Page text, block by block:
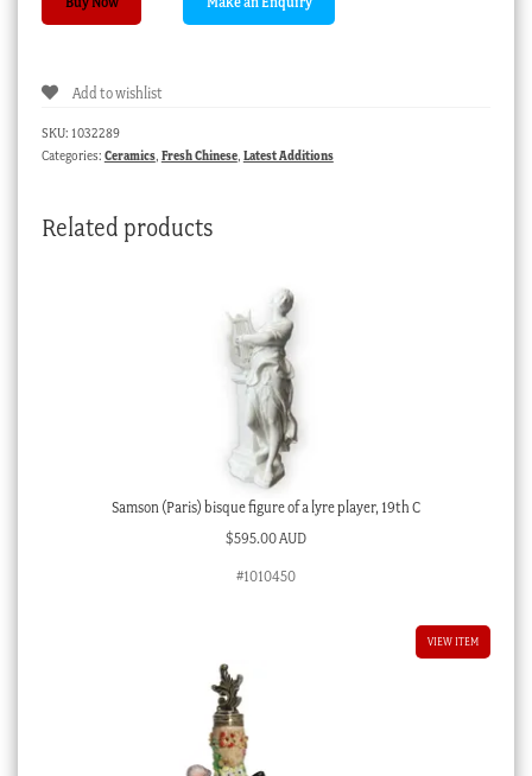
Boyd
with
prawn
quantity
Add to wishlist
SKU: 1032289
Categories: Ceramics, Fresh Chinese, Latest Additions
Related products
Samson (Paris) bisque figure of a lyre player, 19th C
$595.00 AUD
#1010450
VIEW ITEM